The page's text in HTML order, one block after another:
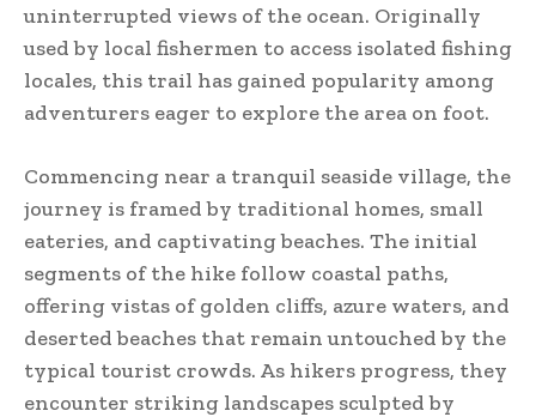
uninterrupted views of the ocean. Originally
used by local fishermen to access isolated fishing
locales, this trail has gained popularity among
adventurers eager to explore the area on foot.
Commencing near a tranquil seaside village, the
journey is framed by traditional homes, small
eateries, and captivating beaches. The initial
segments of the hike follow coastal paths,
offering vistas of golden cliffs, azure waters, and
deserted beaches that remain untouched by the
typical tourist crowds. As hikers progress, they
encounter striking landscapes sculpted by